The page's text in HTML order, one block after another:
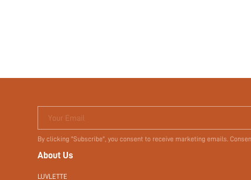
Your Email
By clicking "Subscribe", you consent to receive marketing emails.
About Us
LUVLETTE